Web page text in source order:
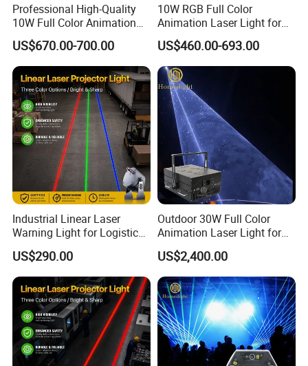
Professional High-Quality
10W Full Color Animation
Laser Light a for Wedding
Concert
US$670.00-700.00
10W RGB Full Color
Animation Laser Light for
Stage Show
US$460.00-693.00
Industrial Linear Laser
Warning Light for Logistics
Park with High Stability
US$290.00
Outdoor 30W Full Color
Animation Laser Light for
Stage Show Event
US$2,400.00